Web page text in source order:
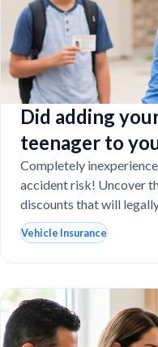
Did adding
teenager to
destroy your
Completely
accident risk! Uncover
discounts that will
Vehicle Insurance